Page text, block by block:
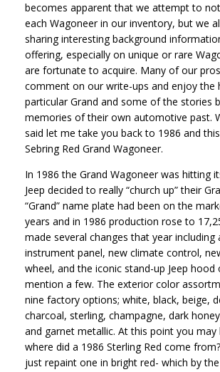
becomes apparent that we attempt to
each Wagoneer in our inventory, but we
sharing interesting background
offering, especially on unique or rare
are fortunate to acquire. Many of our
comment on our write-ups and enjoy the
particular Grand and some of the stories
memories of their own automotive past.
said let me take you back to 1986 and
Sebring Red Grand Wagoneer.
In 1986 the Grand Wagoneer was hitting
Jeep decided to really “church up” their
“Grand” name plate had been on the
years and in 1986 production rose to
made several changes that year including
instrument panel, new climate control,
wheel, and the iconic stand-up Jeep
mention a few. The exterior color
nine factory options; white, black, beige,
charcoal, sterling, champagne, dark
and garnet metallic. At this point you may
where did a 1986 Sterling Red come
just repaint one in bright red- which by